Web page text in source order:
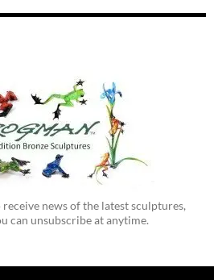
receive news of the latest sculptures,
can unsubscribe at anytime.